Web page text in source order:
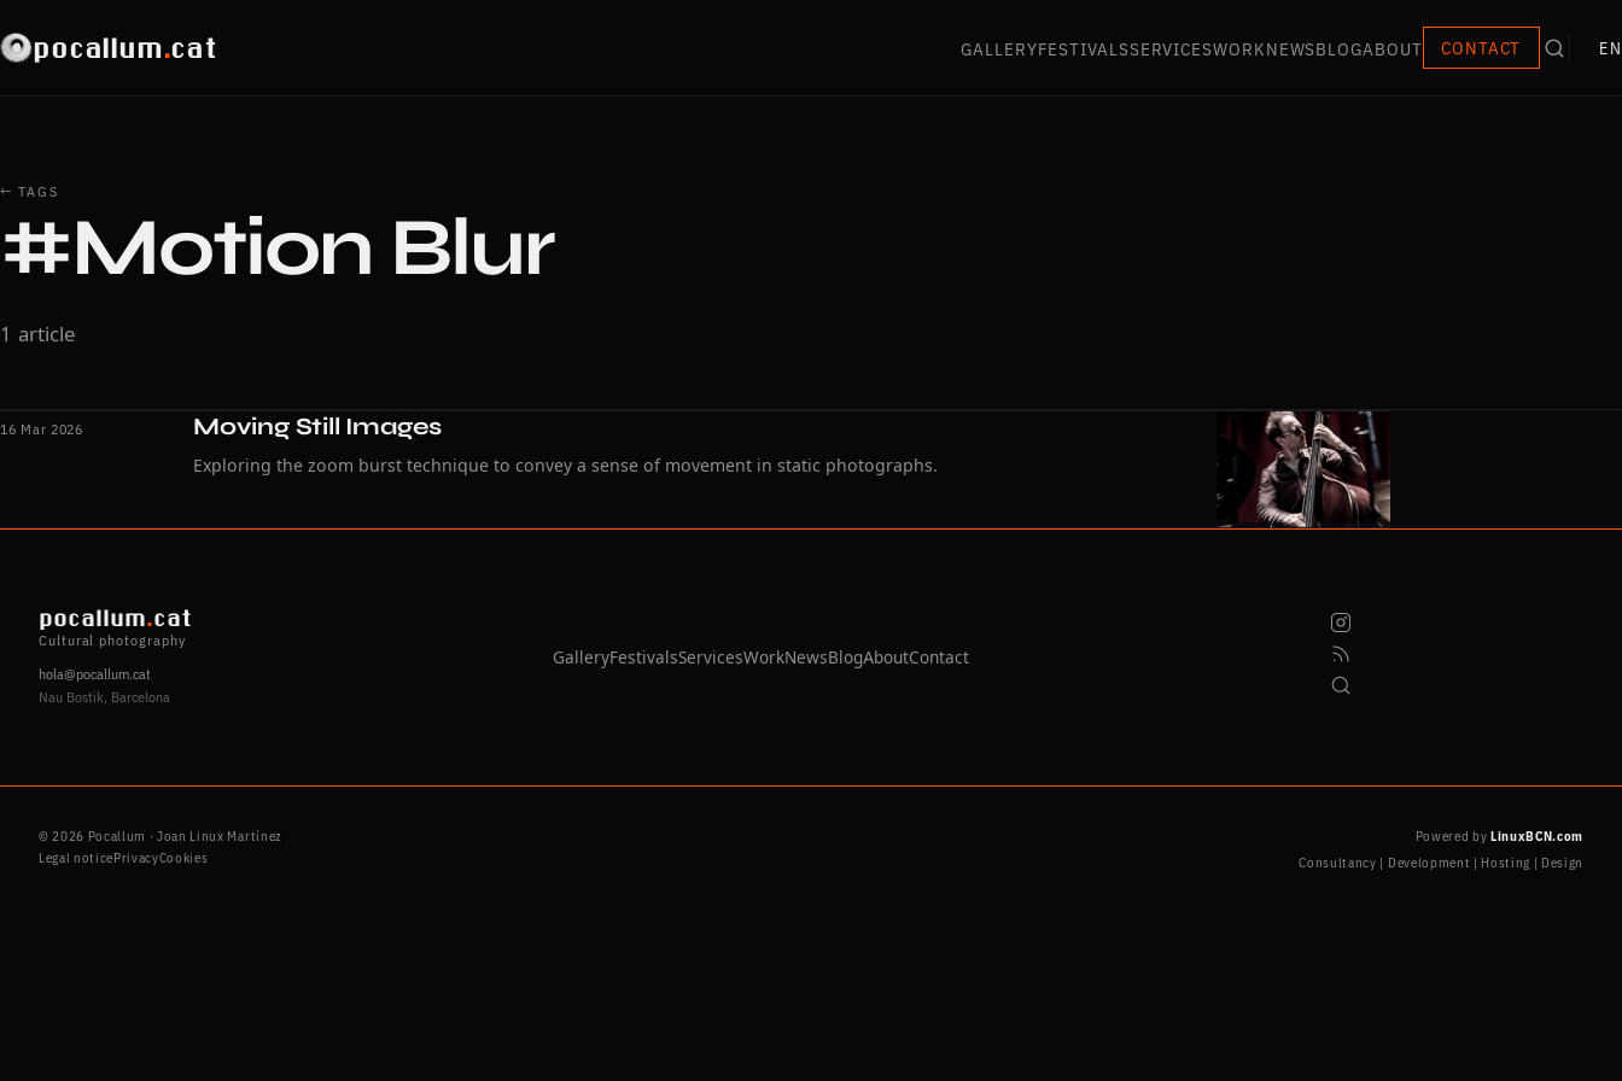
pocallum.cat GALLERYFESTIVALSSERVICESWORKNEWSBLOGABOUT CONTACT EN
← TAGS
#Motion Blur
1 article
16 Mar 2026 Moving Still Images
Exploring the zoom burst technique to convey a sense of movement in static photographs.
pocallum.cat
Cultural photography
hola@pocallum.cat
Nau Bostik, Barcelona
GalleryFestivalsServicesWorkNewsBlogAboutContact
© 2026 Pocallum · Joan Linux Martínez
Legal noticePrivacyCookies
Powered by LinuxBCN.com
Consultancy | Development | Hosting | Design